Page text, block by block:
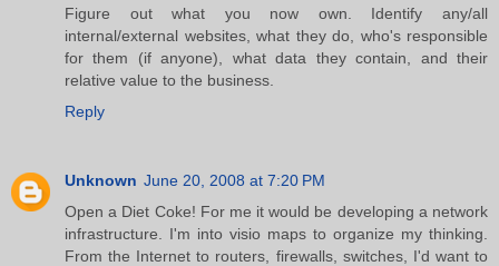
Figure out what you now own. Identify any/all
internal/external websites, what they do, who's responsible
for them (if anyone), what data they contain, and their
relative value to the business.
Reply
Unknown June 20, 2008 at 7:20 PM
Open a Diet Coke! For me it would be developing a network
infrastructure. I'm into visio maps to organize my thinking.
From the Internet to routers, firewalls, switches, I'd want to